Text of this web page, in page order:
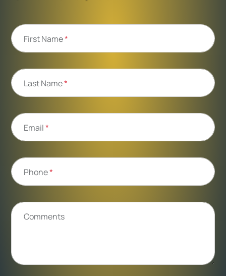
First Name*
Last Name*
Email*
Phone*
Comments